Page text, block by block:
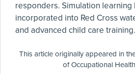
responders. Simulation learning
incorporated into Red Cross
and advanced child care training.
This article originally appeared in
of Occupational